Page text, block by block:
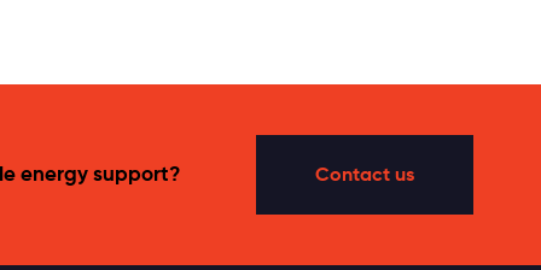
energy support? Contact us